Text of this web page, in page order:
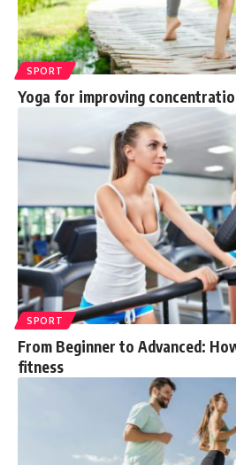
SPORT
Yoga for improving
SPORT
From Beginner to Advanced:
fitness